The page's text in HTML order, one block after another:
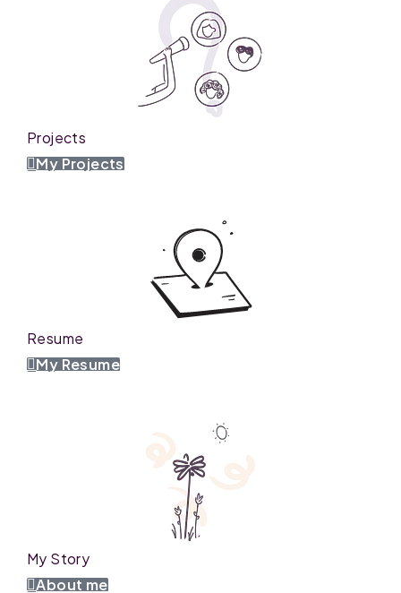
Projects
My Projects
Resume
My Resume
My Story
About me